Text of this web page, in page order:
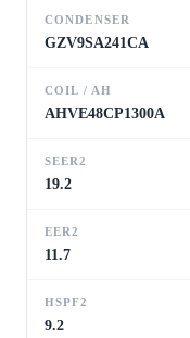
CONDENSER
GZV9SA241CA
COIL / AH
AHVE48CP1300A
SEER2
19.2
EER2
11.7
HSPF2
9.2